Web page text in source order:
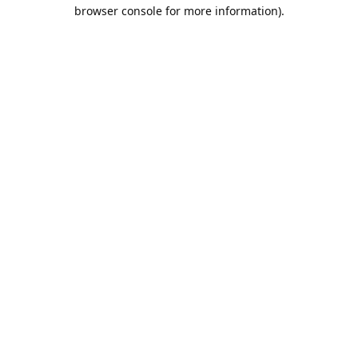
browser console for more information).